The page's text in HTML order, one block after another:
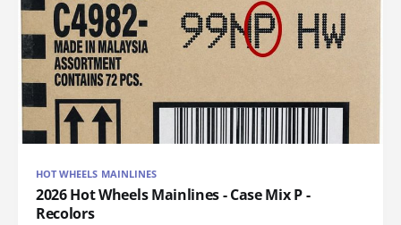
HOT WHEELS MAINLINES
2026 Hot Wheels Mainlines - Case Mix P -
Recolors